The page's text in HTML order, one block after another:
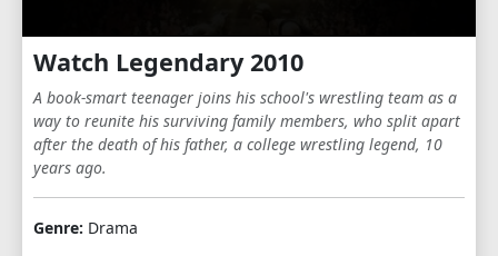
Watch Legendary 2010
A book-smart teenager joins his school's wrestling team as a
way to reunite his surviving family members, who split apart
after the death of his father, a college wrestling legend, 10
years ago.
Genre: Drama